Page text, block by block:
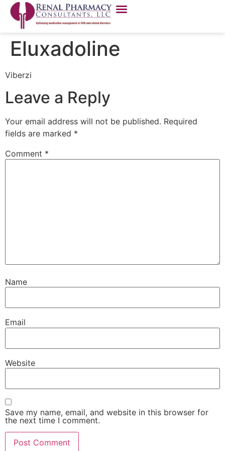
Eluxadoline
Viberzi
Leave a Reply
Your email address will not be published. Required
fields are marked *
Comment *
Name
Email
Website
Save my name, email, and website in this browser for
the next time I comment.